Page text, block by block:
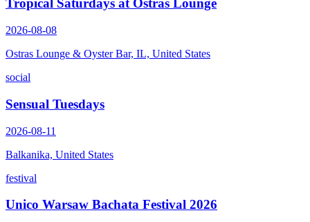
Tropical Saturdays at Ostras Lounge
2026-08-08
Ostras Lounge & Oyster Bar, IL, United States
social
Sensual Tuesdays
2026-08-11
Balkanika, United States
festival
Unico Warsaw Bachata Festival 2026